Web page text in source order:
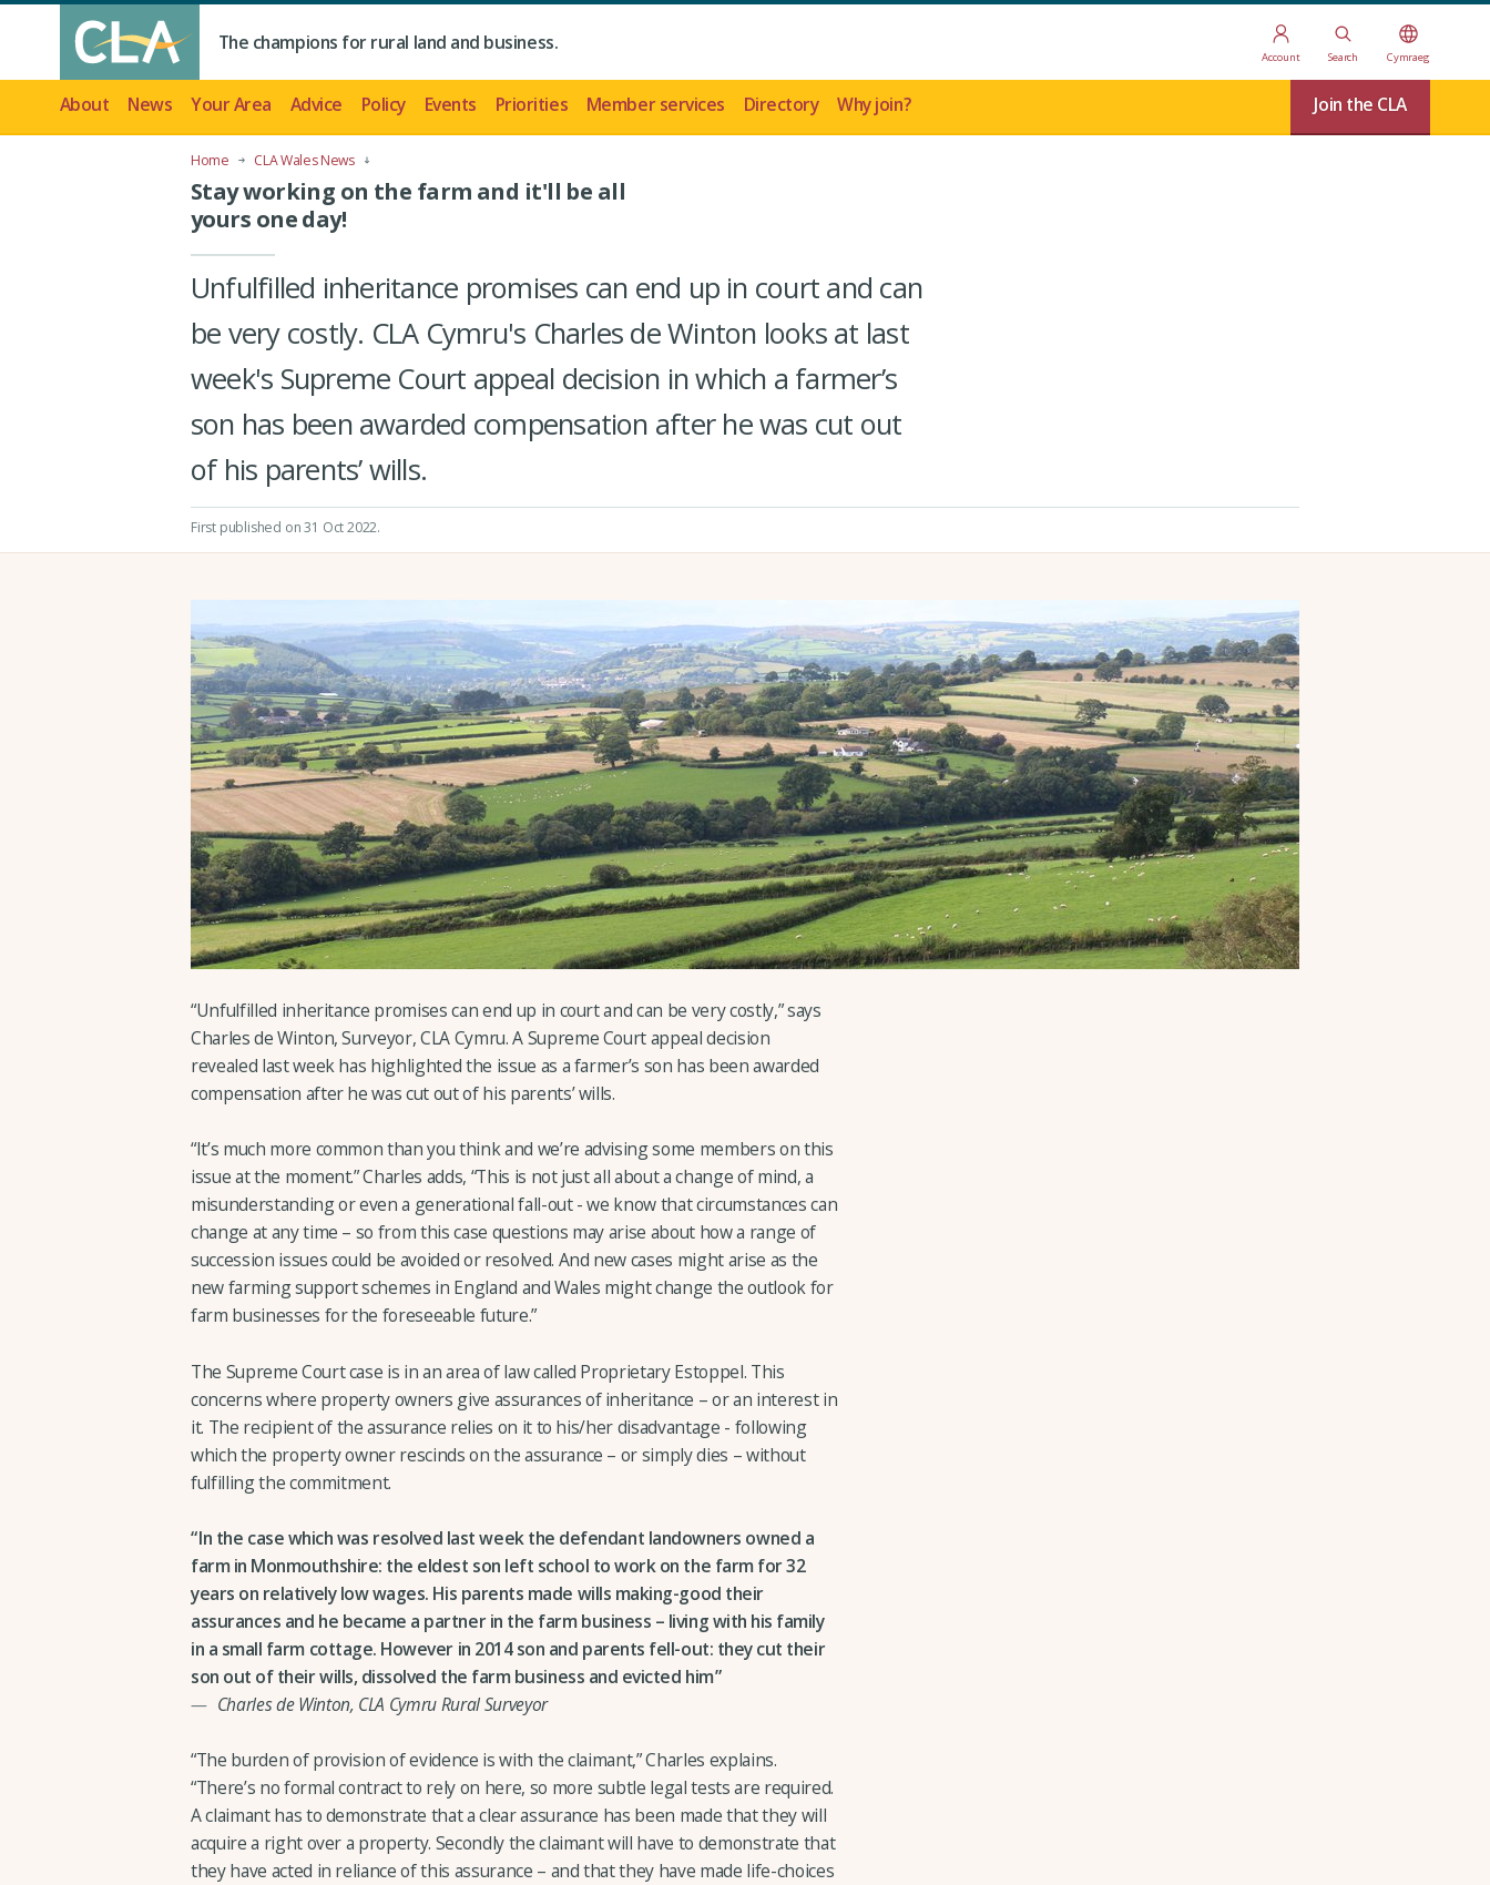
The champions for rural land and business.
Account Search Cymraeg
About News Your Area Advice Policy Events Priorities Member services Directory Why join? Join the CLA
Home CLA Wales News
Stay working on the farm and it'll be all
yours one day!
Unfulfilled inheritance promises can end up in court and can
be very costly. CLA Cymru's Charles de Winton looks at last
week's Supreme Court appeal decision in which a farmer’s
son has been awarded compensation after he was cut out
of his parents’ wills.
First published on 31 Oct 2022.
“Unfulfilled inheritance promises can end up in court and can be very costly,” says
Charles de Winton, Surveyor, CLA Cymru. A Supreme Court appeal decision
revealed last week has highlighted the issue as a farmer’s son has been awarded
compensation after he was cut out of his parents’ wills.
“It’s much more common than you think and we’re advising some members on this
issue at the moment.” Charles adds, “This is not just all about a change of mind, a
misunderstanding or even a generational fall-out - we know that circumstances can
change at any time – so from this case questions may arise about how a range of
succession issues could be avoided or resolved. And new cases might arise as the
new farming support schemes in England and Wales might change the outlook for
farm businesses for the foreseeable future.”
The Supreme Court case is in an area of law called Proprietary Estoppel. This
concerns where property owners give assurances of inheritance – or an interest in
it. The recipient of the assurance relies on it to his/her disadvantage - following
which the property owner rescinds on the assurance – or simply dies – without
fulfilling the commitment.
In the case which was resolved last week the defendant landowners owned a
farm in Monmouthshire: the eldest son left school to work on the farm for 32
years on relatively low wages. His parents made wills making-good their
assurances and he became a partner in the farm business – living with his family
in a small farm cottage. However in 2014 son and parents fell-out: they cut their
son out of their wills, dissolved the farm business and evicted him
Charles de Winton, CLA Cymru Rural Surveyor
“The burden of provision of evidence is with the claimant,” Charles explains.
“There’s no formal contract to rely on here, so more subtle legal tests are required.
A claimant has to demonstrate that a clear assurance has been made that they will
acquire a right over a property. Secondly the claimant will have to demonstrate that
they have acted in reliance of this assurance – and that they have made life-choices